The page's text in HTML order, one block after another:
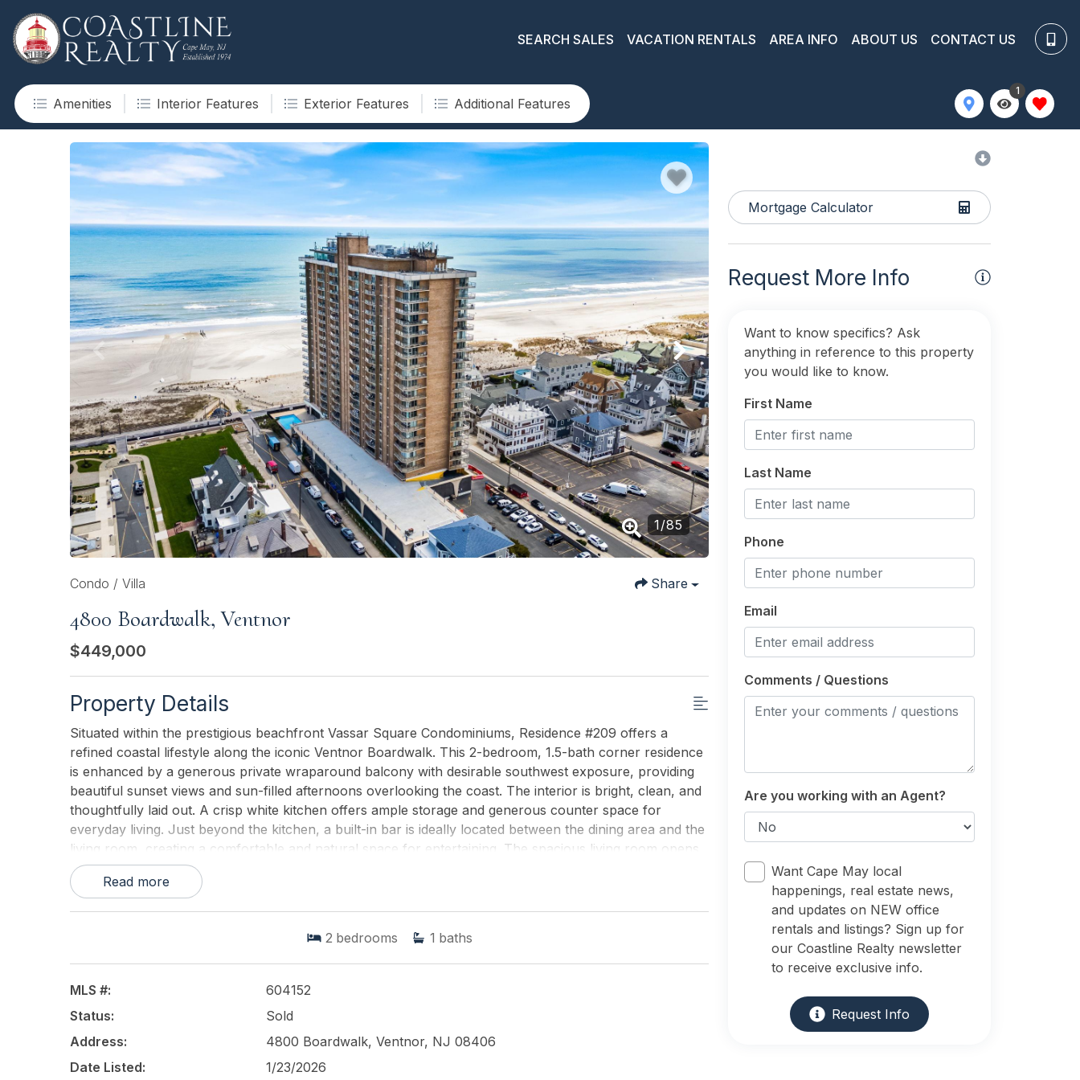
SEARCH SALES VACATION RENTALS AREA INFO ABOUT US CONTACT US
Amenities Interior Features Exterior Features Additional Features
1
1/85
Condo / Villa Share
4800 Boardwalk, Ventnor
$449,000
Property Details
Situated within the prestigious beachfront Vassar Square Condominiums, Residence #209 offers a
refined coastal lifestyle along the iconic Ventnor Boardwalk. This 2-bedroom, 1.5-bath corner residence
is enhanced by a generous private wraparound balcony with desirable southwest exposure, providing
beautiful sunset views and sun-filled afternoons overlooking the coast. The interior is bright, clean, and
thoughtfully laid out. A crisp white kitchen offers ample storage and generous counter space for
everyday living. Just beyond the kitchen, a built-in bar is ideally located between the dining area and the
living room, creating a comfortable and natural space for entertaining. The spacious living room opens
directly to the oversized corner balcony, extending the living area outdoors and making the most of the
homes coastal setting. The home features two nicely sized, true bedrooms, each offering good closet
Square delivers a true resort-style living experience, with amenities that include a newly renovated pool
with modern hardscaping, an upgraded fitness center, club room, library, indoor valet parking, bike
storage, and a beautifully renovated lobby. Residents also enjoy the convenience of a fan-favorite on-
excluding cable, offering exceptional simplicity and value. The building has recently completed
significant exterior improvements, including restored balconies, brick repointing, and key structural
upgrades, aligning with todays condominium standards and enhancing long-term appeal. Located
Read more
2 bedrooms 1 baths
MLS #:
604152
Status:
Sold
Address:
4800 Boardwalk, Ventnor, NJ 08406
Date Listed:
1/23/2026
Mortgage Calculator
Request More Info
Want to know specifics? Ask
anything in reference to this property
you would like to know.
First Name
Last Name
Phone
Email
Comments / Questions
Are you working with an Agent?
Want Cape May local
happenings, real estate news,
and updates on NEW office
rentals and listings? Sign up for
our Coastline Realty newsletter
to receive exclusive info.
Request Info